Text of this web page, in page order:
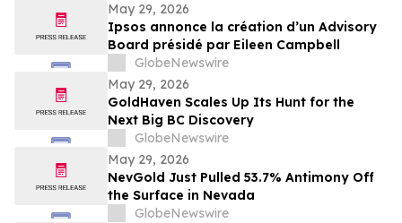
May 29, 2026
Ipsos annonce la création d’un Advisory
Board présidé par Eileen Campbell
GlobeNewswire
May 29, 2026
GoldHaven Scales Up Its Hunt for the
Next Big BC Discovery
GlobeNewswire
May 29, 2026
NevGold Just Pulled 53.7% Antimony Off
the Surface in Nevada
GlobeNewswire